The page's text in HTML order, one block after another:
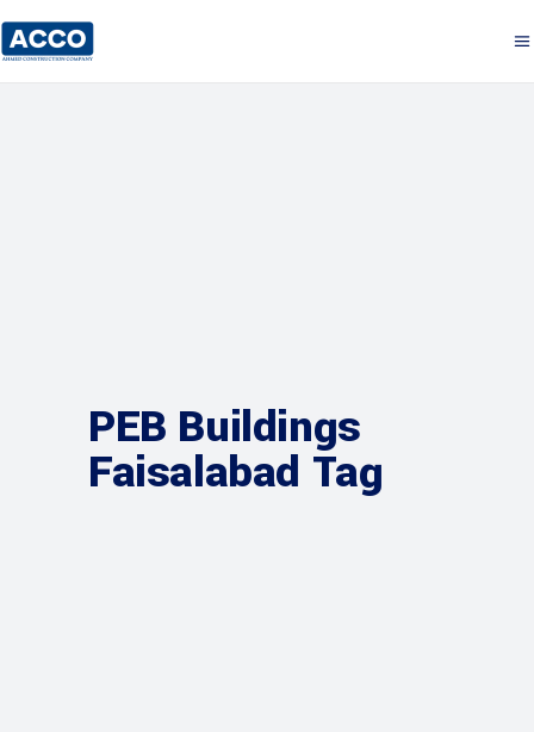
PEB Buildings
Faisalabad Tag